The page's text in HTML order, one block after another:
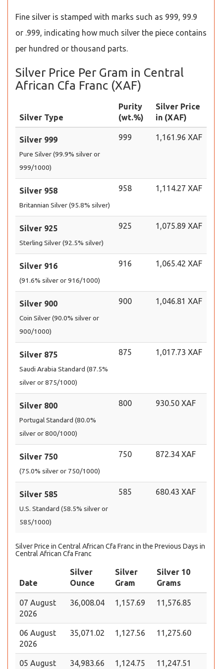
Fine silver is stamped with marks such as 999, 99.9
or .999, indicating how much silver the piece contains
per hundred or thousand parts.
Silver Price Per Gram in Central
African Cfa Franc (XAF)
Silver Type
Purity
(wt.%)
Silver Price
in (XAF)
Silver 999
Pure Silver (99.9% silver or
999/1000)
999 1,161.96 XAF
Silver 958
Britannian Silver (95.8% silver)
958 1,114.27 XAF
Silver 925
Sterling Silver (92.5% silver)
925 1,075.89 XAF
Silver 916
(91.6% silver or 916/1000)
916 1,065.42 XAF
Silver 900
Coin Silver (90.0% silver or
900/1000)
900 1,046.81 XAF
Silver 875
Saudi Arabia Standard (87.5%
silver or 875/1000)
875 1,017.73 XAF
Silver 800
Portugal Standard (80.0%
silver or 800/1000)
800 930.50 XAF
Silver 750
(75.0% silver or 750/1000)
750 872.34 XAF
Silver 585
U.S. Standard (58.5% silver or
585/1000)
585 680.43 XAF
Silver Price in Central African Cfa Franc in the Previous Days in
Central African Cfa Franc
Date
Silver
Ounce
Silver
Gram
Silver 10
Grams
07 August
2026
36,008.04 1,157.69 11,576.85
06 August
2026
35,071.02 1,127.56 11,275.60
05 August 34,983.66 1,124.75 11,247.51